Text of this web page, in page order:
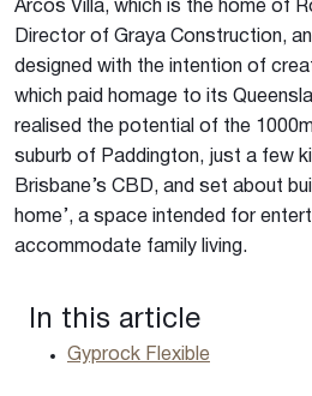
Arcos Villa, which is the home of
Director of Graya Construction,
designed with the intention of
which paid homage to its
realised the potential of the
suburb of Paddington, just a few
Brisbane’s CBD, and set about
home’, a space intended for
accommodate family living.
In this article
Gyprock Flexible